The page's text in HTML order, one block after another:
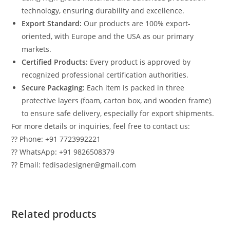
technology, ensuring durability and excellence.
Export Standard: Our products are 100% export-
oriented, with Europe and the USA as our primary
markets.
Certified Products: Every product is approved by
recognized professional certification authorities.
Secure Packaging: Each item is packed in three
protective layers (foam, carton box, and wooden frame)
to ensure safe delivery, especially for export shipments.
For more details or inquiries, feel free to contact us:
?? Phone: +91 7723992221
?? WhatsApp: +91 9826508379
?? Email: fedisadesigner@gmail.com
Related products